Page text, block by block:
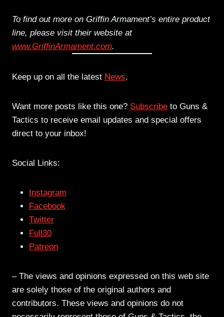
To find out more on Griffin Armament’s entire product
line, please visit their website at
www.GriffinArmament.com.
Keep up on all the latest News.
Want more posts like this one? Subscribe to Guns &
Tactics to receive email updates and special offers
direct to your inbox!
Social Links:
Instagram
Facebook
Twitter
Full30
Patreon
– The views and opinions expressed on this web site
are solely those of the original authors and
contributors. These views and opinions do not